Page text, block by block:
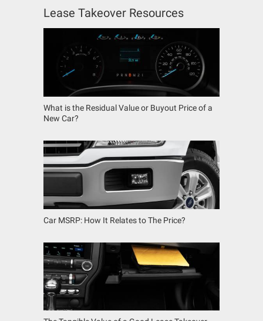
Lease Takeover Resources
What is the Residual Value or Buyout Price of a
New Car?
Car MSRP: How It Relates to The Price?